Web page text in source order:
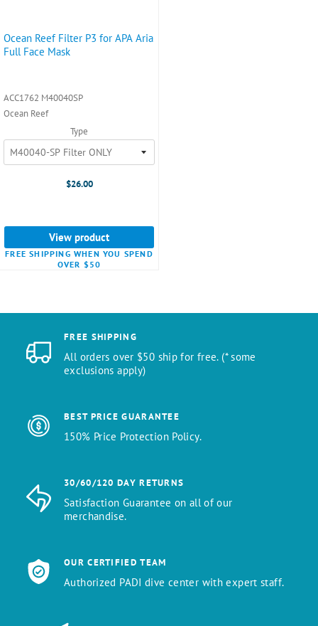
Ocean Reef Filter P3 for APA Aria
Full Face Mask
ACC1762 M40040SP
Ocean Reef
Type
$26.00
View product
FREE SHIPPING WHEN YOU SPEND
OVER $50
FREE SHIPPING
All orders over $50 ship for free. (* some
exclusions apply)
BEST PRICE GUARANTEE
150% Price Protection Policy.
30/60/120 DAY RETURNS
Satisfaction Guarantee on all of our
merchandise.
OUR CERTIFIED TEAM
Authorized PADI dive center with expert staff.